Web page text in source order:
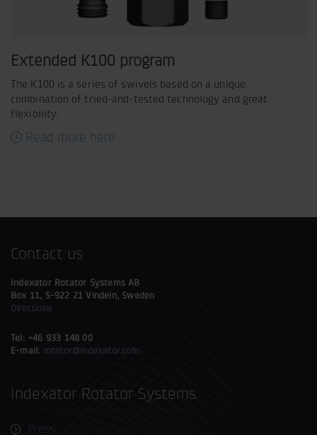
Extended K100 program
The K100 is a series of swivels based on a unique
combination of tried-and-tested technology and great
flexibility.
Read more here
Contact us
Indexator Rotator Systems AB
Box 11, S-922 21 Vindeln, Sweden
Directions
Tel: +46 933 148 00
E-mail: rotator@indexator.com
Indexator Rotator Systems
Press